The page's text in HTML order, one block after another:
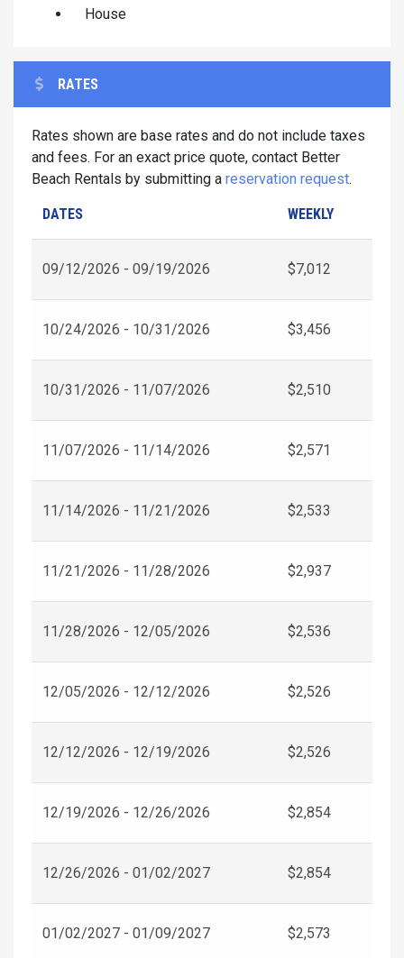
House
RATES
Rates shown are base rates and do not include taxes
and fees. For an exact price quote, contact Better
Beach Rentals by submitting a reservation request.
DATES WEEKLY
09/12/2026 - 09/19/2026 $7,012
10/24/2026 - 10/31/2026 $3,456
10/31/2026 - 11/07/2026 $2,510
11/07/2026 - 11/14/2026 $2,571
11/14/2026 - 11/21/2026 $2,533
11/21/2026 - 11/28/2026 $2,937
11/28/2026 - 12/05/2026 $2,536
12/05/2026 - 12/12/2026 $2,526
12/12/2026 - 12/19/2026 $2,526
12/19/2026 - 12/26/2026 $2,854
12/26/2026 - 01/02/2027 $2,854
01/02/2027 - 01/09/2027 $2,573